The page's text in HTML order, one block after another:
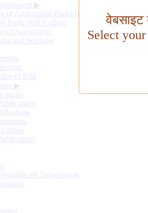
▶
of Agricultural Banking
Bank Staff College
of Supervisors
and Working
of RBI
▶
on Subscription
वेबसाइट
Select